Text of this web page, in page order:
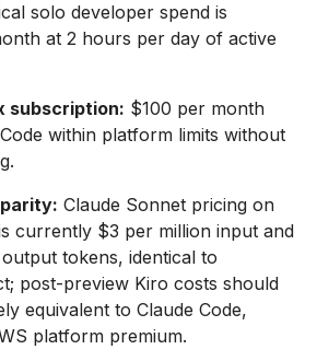
solo developer spend is
at 2 hours per day of active
subscription: $100 per month
within platform limits without
Claude Sonnet pricing on
currently $3 per million input and
tokens, identical to
post-preview Kiro costs should
equivalent to Claude Code,
platform premium.